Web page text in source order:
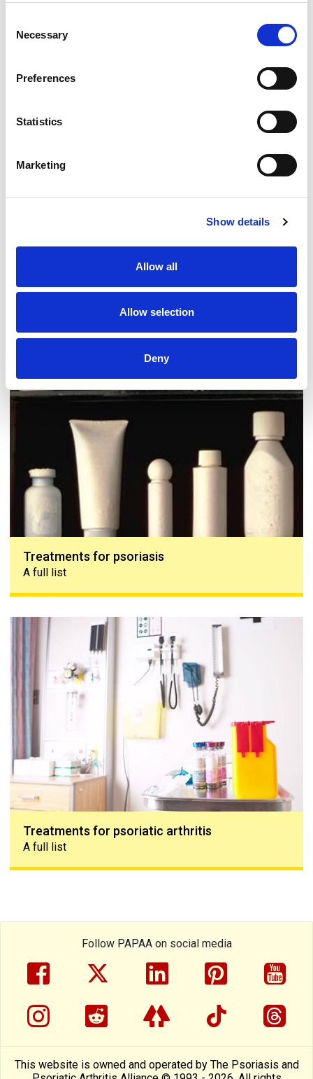
Selection
Necessary
Preferences
Statistics
Marketing
Show details
Allow all
Allow selection
Deny
Fund our work
Treatments for psoriasis
A full list
Treatments for psoriatic arthritis
Treatments for psoriatic arthritis
A full list
Follow PAPAA on social media
facebooktwitterlinkedinpinterest
instragram
reddit linktreetiktok
This website is owned and operated by The Psoriasis and